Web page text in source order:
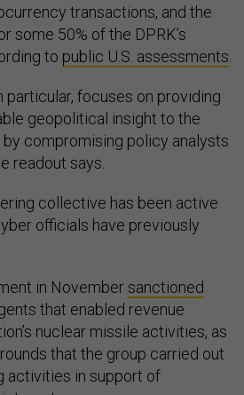
transactions, and the
some 50% of the DPRK’s
to public U.S. assessments
particular, focuses on providing
geopolitical insight to the
compromising policy analysts
readout says.
collective has been active
officials have previously
in Novembersanctioned
that enabled revenue
nuclear missile activities, as
that the group carried out
activities in support of